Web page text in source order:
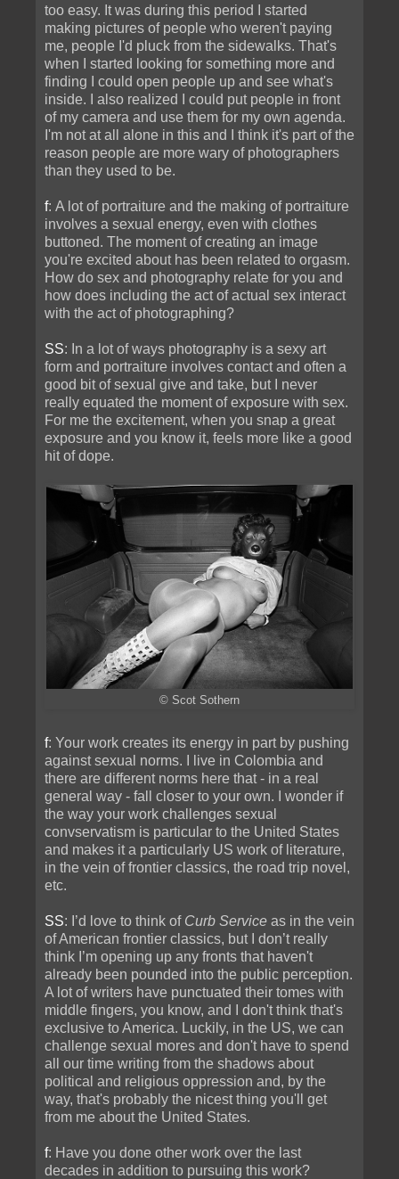
too easy. It was during this period I started
making pictures of people who weren't paying
me, people I'd pluck from the sidewalks. That's
when I started looking for something more and
finding I could open people up and see what's
inside. I also realized I could put people in front
of my camera and use them for my own agenda.
I'm not at all alone in this and I think it's part of the
reason people are more wary of photographers
than they used to be.
f: A lot of portraiture and the making of portraiture
involves a sexual energy, even with clothes
buttoned. The moment of creating an image
you're excited about has been related to orgasm.
How do sex and photography relate for you and
how does including the act of actual sex interact
with the act of photographing?
SS: In a lot of ways photography is a sexy art
form and portraiture involves contact and often a
good bit of sexual give and take, but I never
really equated the moment of exposure with sex.
For me the excitement, when you snap a great
exposure and you know it, feels more like a good
hit of dope.
© Scot Sothern
f: Your work creates its energy in part by pushing
against sexual norms. I live in Colombia and
there are different norms here that - in a real
general way - fall closer to your own. I wonder if
the way your work challenges sexual
convservatism is particular to the United States
and makes it a particularly US work of literature,
in the vein of frontier classics, the road trip novel,
etc.
SS: I’d love to think of Curb Service as in the vein
of American frontier classics, but I don’t really
think I’m opening up any fronts that haven't
already been pounded into the public perception.
A lot of writers have punctuated their tomes with
middle fingers, you know, and I don't think that's
exclusive to America. Luckily, in the US, we can
challenge sexual mores and don't have to spend
all our time writing from the shadows about
political and religious oppression and, by the
way, that's probably the nicest thing you'll get
from me about the United States.
f: Have you done other work over the last
decades in addition to pursuing this work?